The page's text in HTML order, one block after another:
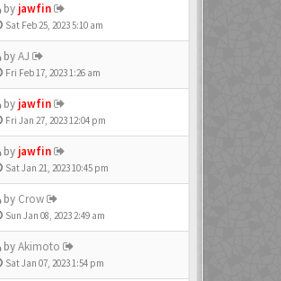
by jawfin
Sat Feb 25, 2023 5:10 am
byAJ
Fri Feb 17, 2023 1:26 am
by jawfin
Fri Jan 27, 2023 12:04 pm
by jawfin
Sat Jan 21, 2023 10:45 pm
by Crow
Sun Jan 08, 2023 2:49 am
byAkimoto
Sat Jan 07, 2023 1:54 pm